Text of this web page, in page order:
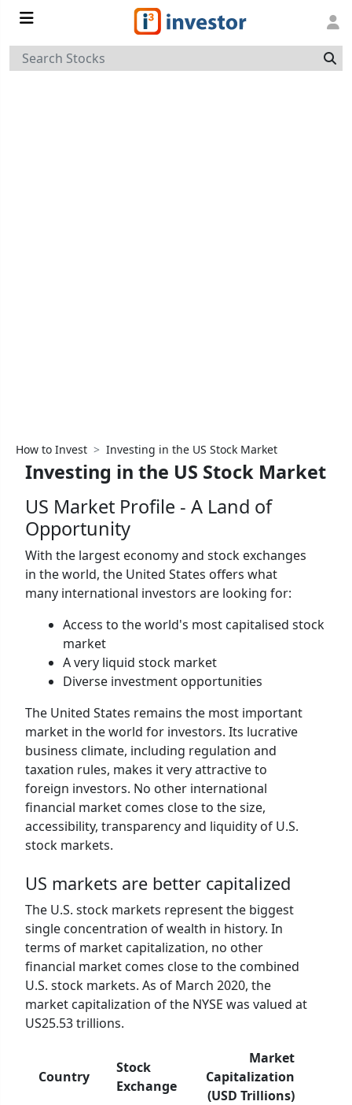
How to Invest Investing in the US Stock Market
Investing in the US Stock Market
US Market Profile - A Land of
Opportunity
With the largest economy and stock exchanges
in the world, the United States offers what
many international investors are looking for:
Access to the world's most capitalised stock
market
A very liquid stock market
Diverse investment opportunities
The United States remains the most important
market in the world for investors. Its lucrative
business climate, including regulation and
taxation rules, makes it very attractive to
foreign investors. No other international
financial market comes close to the size,
accessibility, transparency and liquidity of U.S.
stock markets.
US markets are better capitalized
The U.S. stock markets represent the biggest
single concentration of wealth in history. In
terms of market capitalization, no other
financial market comes close to the combined
U.S. stock markets. As of March 2020, the
market capitalization of the NYSE was valued at
US25.53 trillions.
Country
Stock
Exchange
Market
Capitalization
(USD Trillions)